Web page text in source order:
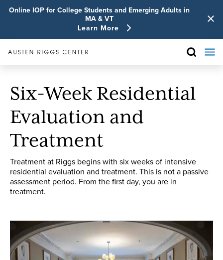
Online IOP for College Students and Emerging Adults in
MA & VT
Learn More
Six-Week Residential
Evaluation and
Treatment
Treatment at Riggs begins with six weeks of intensive
residential evaluation and treatment. This is not a passive
assessment period. From the first day, you are in
treatment.